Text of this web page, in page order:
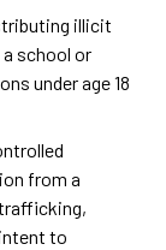
illicit
school or
under age 18
from a
to